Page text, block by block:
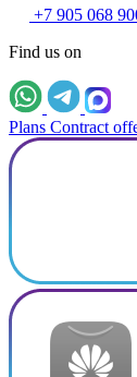
+7 905 068
Find us on
Plans Contract